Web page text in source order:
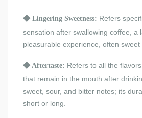
◆ Lingering Sweetness: Refers
sensation after swallowing coffee, a
pleasurable experience, often sweet
◆ Aftertaste: Refers to all the
that remain in the mouth after
sweet, sour, and bitter notes; its
short or long.